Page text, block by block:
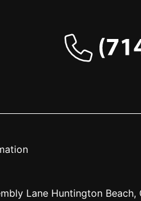
Lane Huntington Beach,